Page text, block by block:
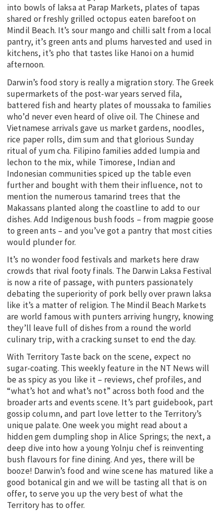
into bowls of laksa at Parap Markets, plates of tapas
shared or freshly grilled octopus eaten barefoot on
Mindil Beach. It’s sour mango and chilli salt from a local
pantry, it’s green ants and plums harvested and used in
kitchens, it’s pho that tastes like Hanoi on a humid
afternoon.
Darwin’s food story is really a migration story. The Greek
supermarkets of the post-war years served fila,
battered fish and hearty plates of moussaka to families
who’d never even heard of olive oil. The Chinese and
Vietnamese arrivals gave us market gardens, noodles,
rice paper rolls, dim sum and that glorious Sunday
ritual of yum cha. Filipino families added lumpia and
lechon to the mix, while Timorese, Indian and
Indonesian communities spiced up the table even
further and bought with them their influence, not to
mention the numerous tamarind trees that the
Makassans planted along the coastline to add to our
dishes. Add Indigenous bush foods – from magpie goose
to green ants – and you’ve got a pantry that most cities
would plunder for.
It’s no wonder food festivals and markets here draw
crowds that rival footy finals. The Darwin Laksa Festival
is now a rite of passage, with punters passionately
debating the superiority of pork belly over prawn laksa
like it’s a matter of religion. The Mindil Beach Markets
are world famous with punters arriving hungry, knowing
they’ll leave full of dishes from a round the world
culinary trip, with a cracking sunset to end the day.
With Territory Taste back on the scene, expect no
sugar-coating. This weekly feature in the NT News will
be as spicy as you like it – reviews, chef profiles, and
“what’s hot and what’s not” across both food and the
broader arts and events scene. It’s part guidebook, part
gossip column, and part love letter to the Territory’s
unique palate. One week you might read about a
hidden gem dumpling shop in Alice Springs; the next, a
deep dive into how a young Yolnju chef is reinventing
bush flavours for fine dining. And yes, there will be
booze! Darwin’s food and wine scene has matured like a
good botanical gin and we will be tasting all that is on
offer, to serve you up the very best of what the
Territory has to offer.